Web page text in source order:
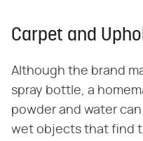
Carpet and
Although the brand
spray bottle, a
powder and water
wet objects that find